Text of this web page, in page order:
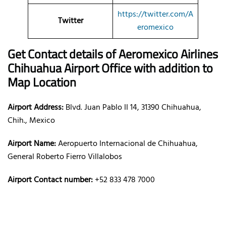
Twitter
https://twitter.com/A
eromexico
Get Contact details of Aeromexico Airlines
Chihuahua Airport Office with addition to
Map Location
Airport Address:Blvd. Juan Pablo II 14, 31390 Chihuahua,
Chih., Mexico
Airport Name:Aeropuerto Internacional de Chihuahua,
General Roberto Fierro Villalobos
Airport Contact number:+52 833 478 7000